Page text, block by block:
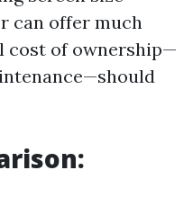
can offer much
cost of ownership—